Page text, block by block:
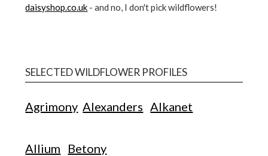
daisyshop.co.uk - and no, I don't pick wildflowers!
SELECTED WILDFLOWER PROFILES
Agrimony Alexanders Alkanet
Allium Betony